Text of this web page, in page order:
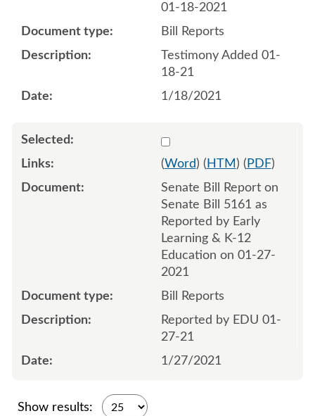
01-18-2021
Bill Reports
Testimony Added 01-
18-21
1/18/2021
Select 1064513:1064514
(Word) ( HTM ) ( PDF)
Senate Bill Report on
Senate Bill 5161 as
Reported by Early
Learning & K-12
Education on 01-27-
2021
Bill Reports
Reported by EDU 01-
27-21
1/27/2021
Show results: